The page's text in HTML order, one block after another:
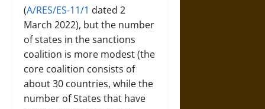
(A/RES/ES‑11/1 dated 2
March 2022), but the number
of states in the sanctions
coalition is more modest (the
core coalition consists of
about 30 countries, while the
number of States that have